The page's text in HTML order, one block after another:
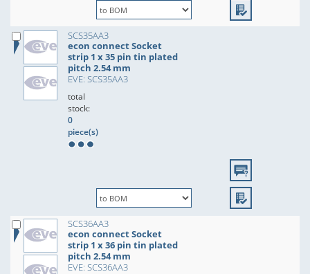
SCS35AA3
econ connect Socket
strip 1 x 35 pin tin plated
pitch 2.54 mm
EVE: SCS35AA3
total
stock:
0
piece(s)
SCS36AA3
econ connect Socket
strip 1 x 36 pin tin plated
pitch 2.54 mm
EVE: SCS36AA3